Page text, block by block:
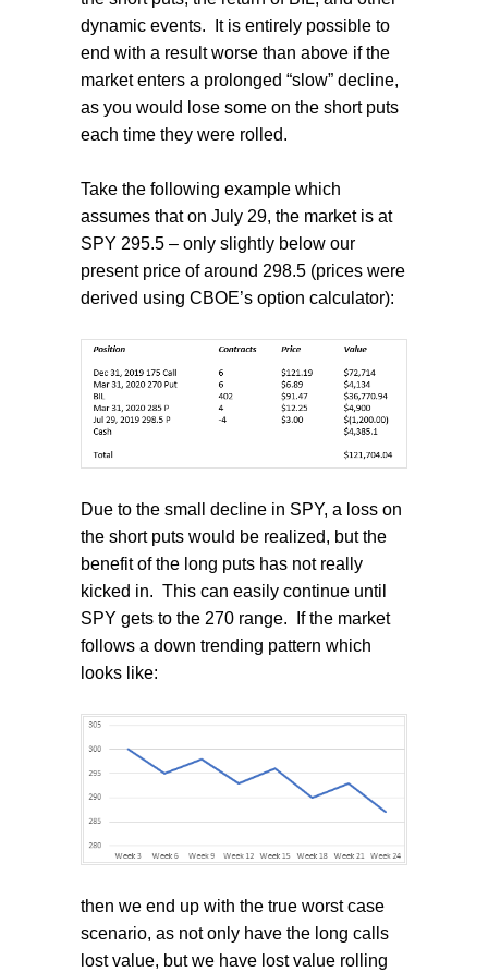
dynamic events.
It is entirely possible to
end with a result worse than above if the
market enters a prolonged “slow” decline,
as you would lose some on the short puts
each time they were rolled.
Take the following example which
assumes that on July 29, the market is at
SPY 295.5 – only slightly below our
present price of around 298.5 (prices were
derived using CBOE’s option calculator):
Due to the small decline in SPY, a loss on
the short puts would be realized, but the
benefit of the long puts has not really
kicked in. This can easily continue until
SPY gets to the 270 range.
If the market
follows a down trending pattern which
looks like:
then we end up with the true worst case
scenario, as not only have the long calls
lost value, but we have lost value rolling